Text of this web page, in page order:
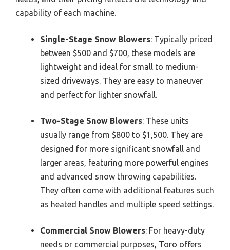
capability of each machine.
Single-Stage Snow Blowers: Typically priced
between $500 and $700, these models are
lightweight and ideal for small to medium-
sized driveways. They are easy to maneuver
and perfect for lighter snowfall.
Two-Stage Snow Blowers: These units
usually range from $800 to $1,500. They are
designed for more significant snowfall and
larger areas, featuring more powerful engines
and advanced snow throwing capabilities.
They often come with additional features such
as heated handles and multiple speed settings.
Commercial Snow Blowers: For heavy-duty
needs or commercial purposes, Toro offers